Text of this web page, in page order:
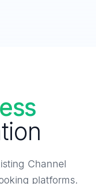
Channel
platforms.